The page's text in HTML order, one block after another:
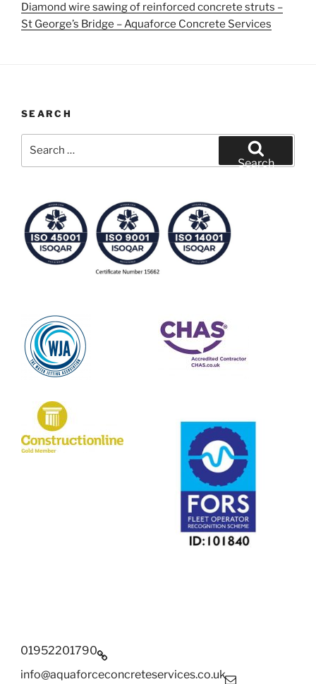
Diamond wire sawing of reinforced concrete struts –
St George’s Bridge – Aquaforce Concrete Services
SEARCH
Search
01952201790
info@aquaforceconcreteservices.co.uk